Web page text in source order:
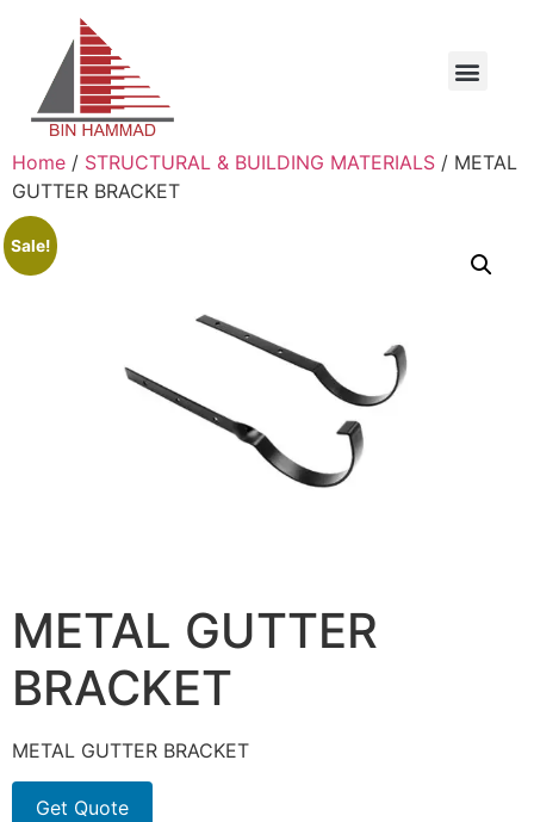
Home / STRUCTURAL & BUILDING MATERIALS / METAL
GUTTER BRACKET
Sale!
METAL GUTTER
BRACKET
METAL GUTTER BRACKET
Get Quote